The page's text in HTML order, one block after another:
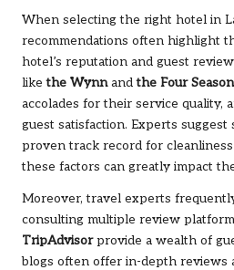
When selecting the right hotel in
recommendations often highlight
hotel’s reputation and guest
likethe Wynnandthe Four
accolades for their service quality,
guest satisfaction. Experts
proven track record for
these factors can greatly impact
Moreover, travel experts
consulting multiple review
TripAdvisorprovide a wealth of
blogs often offer in-depth reviews